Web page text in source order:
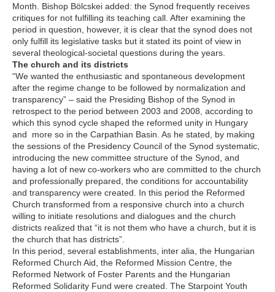
Month. Bishop Bölcskei added: the Synod frequently receives
critiques for not fulfilling its teaching call. After examining the
period in question, however, it is clear that the synod does not
only fulfill its legislative tasks but it stated its point of view in
several theological-societal questions during the years.
The church and its districts
“We wanted the enthusiastic and spontaneous development
after the regime change to be followed by normalization and
transparency” – said the Presiding Bishop of the Synod in
retrospect to the period between 2003 and 2008, according to
which this synod cycle shaped the reformed unity in Hungary
and more so in the Carpathian Basin. As he stated, by making
the sessions of the Presidency Council of the Synod systematic,
introducing the new committee structure of the Synod, and
having a lot of new co-workers who are committed to the church
and professionally prepared, the conditions for accountability
and transparency were created. In this period the Reformed
Church transformed from a responsive church into a church
willing to initiate resolutions and dialogues and the church
districts realized that “it is not them who have a church, but it is
the church that has districts”.
In this period, several establishments, inter alia, the Hungarian
Reformed Church Aid, the Reformed Mission Centre, the
Reformed Network of Foster Parents and the Hungarian
Reformed Solidarity Fund were created. The Starpoint Youth